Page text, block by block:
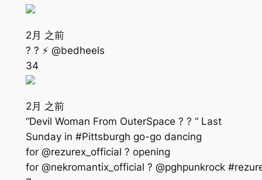
2月 之前
? ? ⚡️ @bedheels
34
2月 之前
“Devil Woman From OuterSpace ? ? “ Last
Sunday in #Pittsburgh go-go dancing
for @rezurex_official ? opening
for @nekromantix_official ? @pghpunkrock